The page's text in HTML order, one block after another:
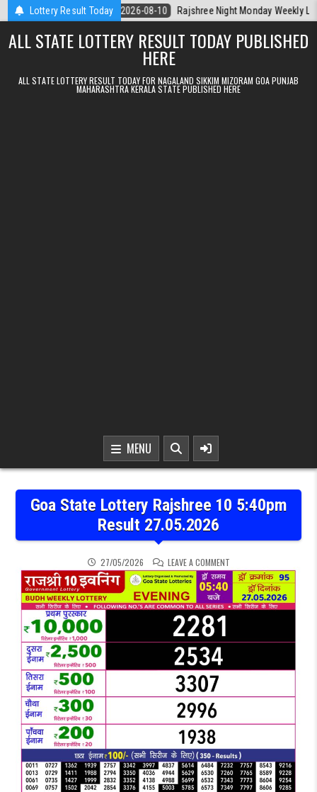
Skip to contentLottery Result Today
Today 2026-08-10 Rajshree Night Monday Weekly Lottery 9pm
ALL STATE LOTTERY RESULT TODAY PUBLISHED
HERE
ALL STATE LOTTERY RESULT TODAY FOR NAGALAND SIKKIM MIZORAM GOA PUNJAB
MAHARASHTRA KERALA STATE PUBLISHED HERE
MENU
Goa State Lottery Rajshree 10 5:40pm
Result 27.05.2026
27/05/2026 LEAVE A COMMENTON GOA STATE